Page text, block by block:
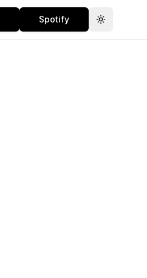
Spotify Toggle